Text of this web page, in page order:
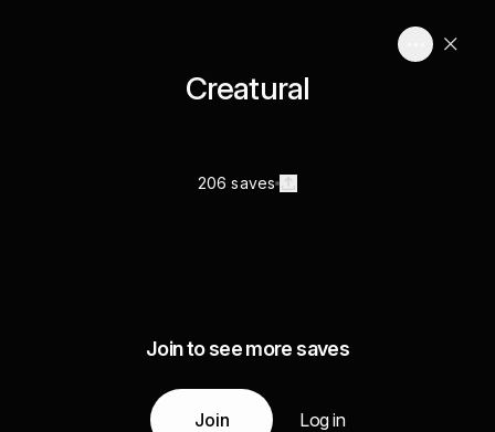
Creatural
206 saves
Join to see more saves
Join Log in